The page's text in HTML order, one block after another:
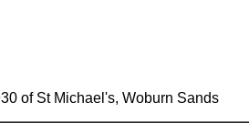
of St Michael's, Woburn Sands